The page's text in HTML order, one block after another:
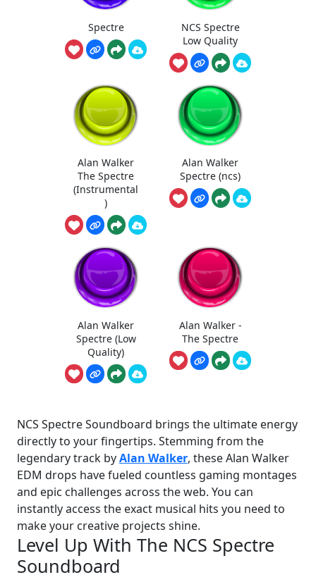
Spectre
NCS Spectre
Low Quality
Alan Walker
The Spectre
(Instrumental
)
Alan Walker
Spectre (ncs)
Alan Walker
Spectre (Low
Quality)
Alan Walker -
The Spectre
NCS Spectre Soundboard brings the ultimate energy
directly to your fingertips. Stemming from the
legendary track byAlan Walker, these Alan Walker
EDM drops have fueled countless gaming montages
and epic challenges across the web. You can
instantly access the exact musical hits you need to
make your creative projects shine.
Level Up With The NCS Spectre
Soundboard